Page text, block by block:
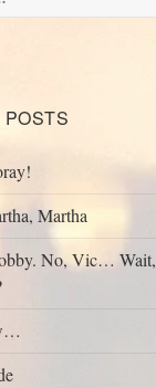
Martha
No, Vic… Wait,